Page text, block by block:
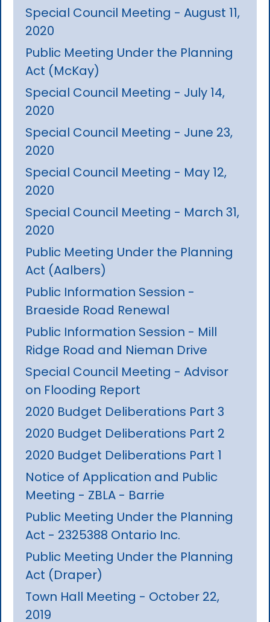
Special Council Meeting - August 11,
2020
Public Meeting Under the Planning
Act (McKay)
Special Council Meeting - July 14,
2020
Special Council Meeting - June 23,
2020
Special Council Meeting - May 12,
2020
Special Council Meeting - March 31,
2020
Public Meeting Under the Planning
Act (Aalbers)
Public Information Session -
Braeside Road Renewal
Public Information Session - Mill
Ridge Road and Nieman Drive
Special Council Meeting - Advisor
on Flooding Report
2020 Budget Deliberations Part 3
2020 Budget Deliberations Part 2
2020 Budget Deliberations Part 1
Notice of Application and Public
Meeting - ZBLA - Barrie
Public Meeting Under the Planning
Act - 2325388 Ontario Inc.
Public Meeting Under the Planning
Act (Draper)
Town Hall Meeting - October 22,
2019